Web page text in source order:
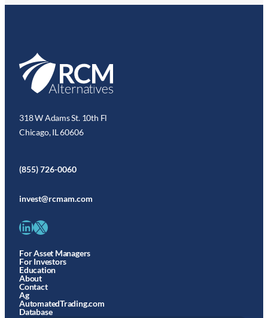
318 W Adams St. 10th Fl
Chicago, IL 60606
(855) 726-0060
invest@rcmam.com
LinkedIn X
For Asset Managers
For Investors
Education
About
Contact
Ag
AutomatedTrading.com
Database